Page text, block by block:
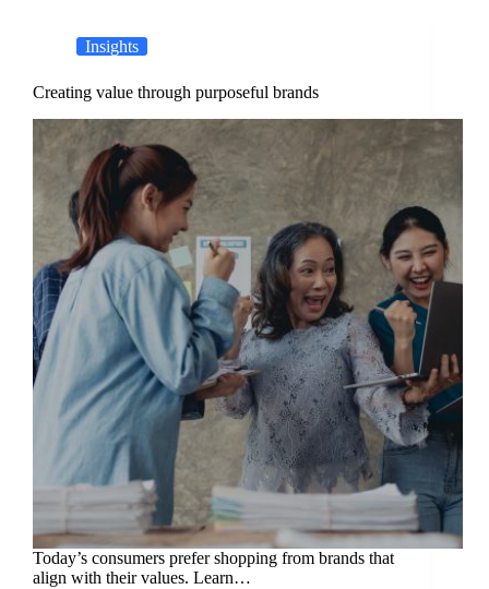
Insights
Creating value through purposeful brands
Today’s consumers prefer shopping from brands that
align with their values. Learn…